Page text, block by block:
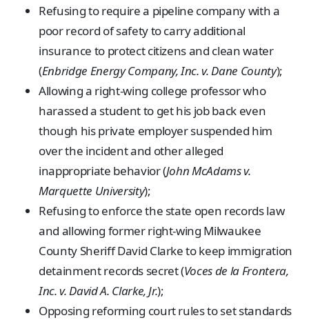
Refusing to require a pipeline company with a
poor record of safety to carry additional
insurance to protect citizens and clean water
(Enbridge Energy Company, Inc. v. Dane County);
Allowing a right-wing college professor who
harassed a student to get his job back even
though his private employer suspended him
over the incident and other alleged
inappropriate behavior (John McAdams v.
Marquette University);
Refusing to enforce the state open records law
and allowing former right-wing Milwaukee
County Sheriff David Clarke to keep immigration
detainment records secret (Voces de la Frontera,
Inc. v. David A. Clarke, Jr.);
Opposing reforming court rules to set standards